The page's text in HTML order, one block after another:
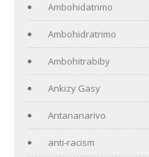
Ambohidatrimo
Ambohidratrimo
Ambohitrabiby
Ankizy Gasy
Antananarivo
anti-racism